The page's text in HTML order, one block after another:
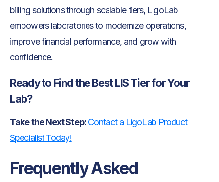
billing solutions through scalable tiers, LigoLab
empowers laboratories to modernize operations,
improve financial performance, and grow with
confidence.
Ready to Find the Best LIS Tier for Your
Lab?
Take the Next Step: Contact a LigoLab Product
Specialist Today!
Frequently Asked